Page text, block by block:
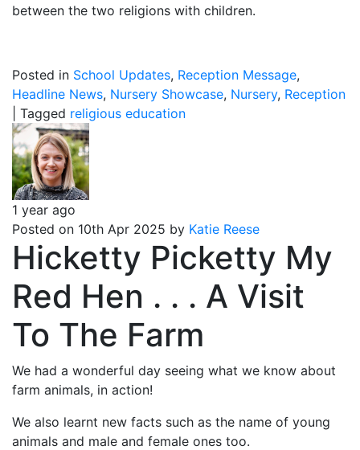
between the two religions with children.
Posted in School Updates, Reception Message,
Headline News, Nursery Showcase, Nursery, Reception
Tagged religious education
1 year ago
Posted on 10th Apr 2025 by Katie Reese
Hicketty Picketty My
Red Hen . . . A Visit
To The Farm
We had a wonderful day seeing what we know about
farm animals, in action!
We also learnt new facts such as the name of young
animals and male and female ones too.